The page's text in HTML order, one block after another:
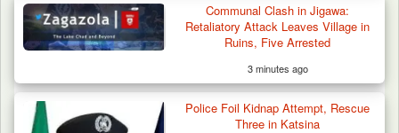
Berom Militia Killed three Fulani Harders,
shots 25…
Communal Clash in Jigawa:
Retaliatory Attack Leaves Village in
Ruins, Five Arrested
3 minutes ago
Police Foil Kidnap Attempt, Rescue
Three in Katsina